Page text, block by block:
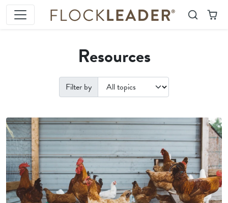
Skip to content
SearchCart
Resources
Filter by